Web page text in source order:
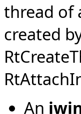
thread of
created
An